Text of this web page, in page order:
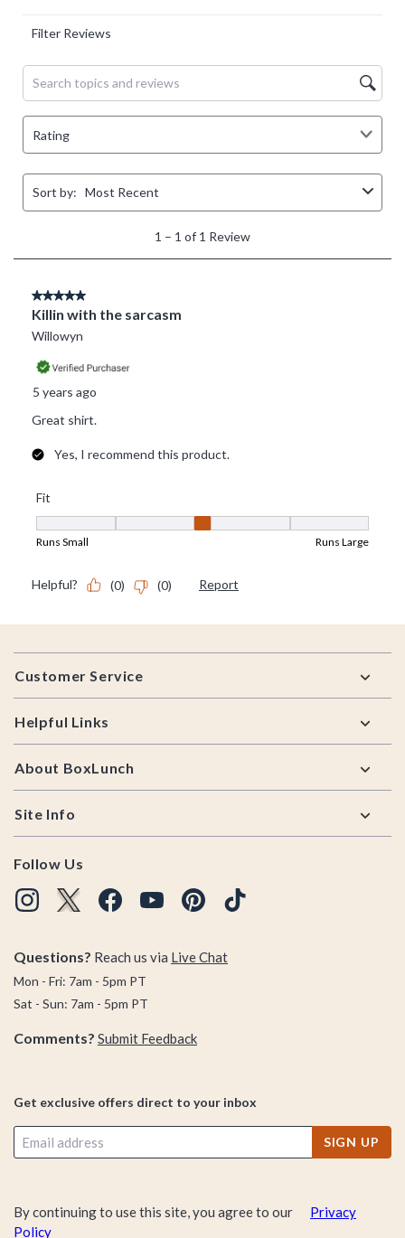
Footer
Customer Service
Helpful Links
About BoxLunch
Site Info
Follow Us
Questions? Reach us via Live Chat
Mon - Fri: 7am - 5pm PT
Sat - Sun: 7am - 5pm PT
Comments? Submit Feedback
Get exclusive offers direct to your inbox
SIGN UP
By continuing to use this site, you agree to our
Privacy
Policy